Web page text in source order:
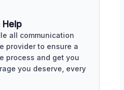
Help
all communication
provider to ensure a
process and get you
you deserve, every